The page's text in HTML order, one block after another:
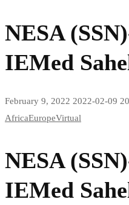
NESA
IEMed
February 9, 2022 2022-02-09
AfricaEuropeVirtual
NESA
IEMed